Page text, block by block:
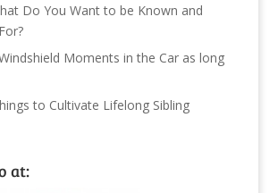
Do You Want to be Known and
Moments in the Car as long
to Cultivate Lifelong Sibling
at: